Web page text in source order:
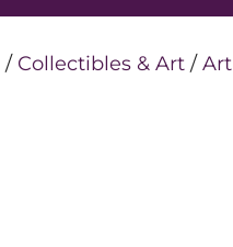
/ Collectibles & Art /Art